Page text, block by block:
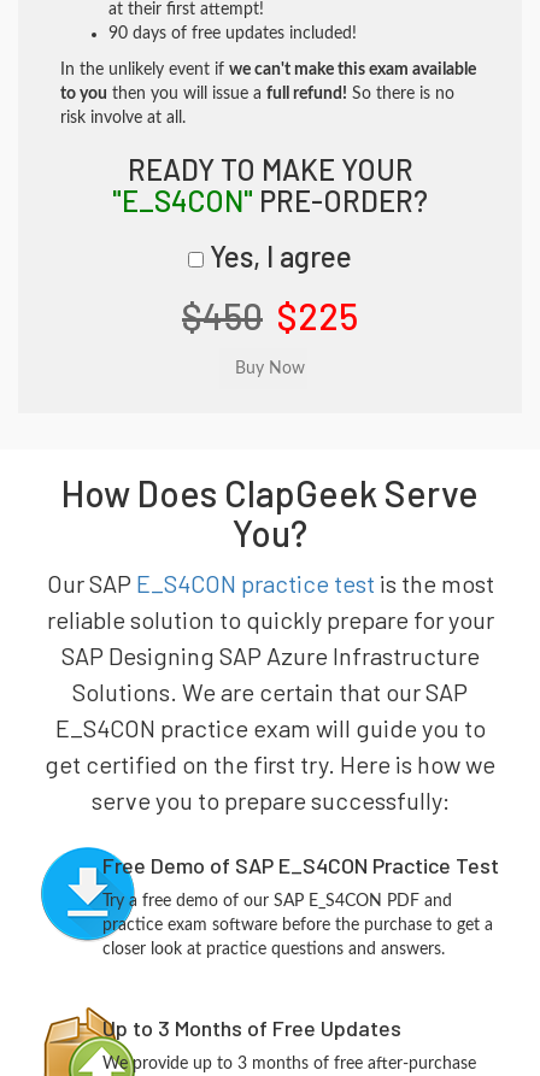
at their first attempt!
90 days of free updates included!
In the unlikely event if we can't make this exam available
to you then you will issue a full refund! So there is no
risk involve at all.
READY TO MAKE YOUR
"E_S4CON" PRE-ORDER?
Yes, I agree
$450 $225
How Does ClapGeek Serve
You?
Our SAP E_S4CON practice test is the most
reliable solution to quickly prepare for your
SAP Designing SAP Azure Infrastructure
Solutions. We are certain that our SAP
E_S4CON practice exam will guide you to
get certified on the first try. Here is how we
serve you to prepare successfully:
Free Demo of SAP E_S4CON Practice Test
Try a free demo of our SAP E_S4CON PDF and
practice exam software before the purchase to get a
closer look at practice questions and answers.
Up to 3 Months of Free Updates
We provide up to 3 months of free after-purchase